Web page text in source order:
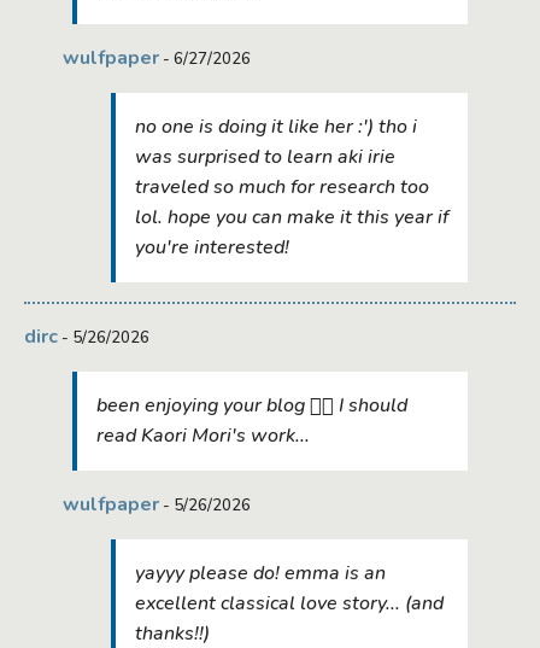
wulfpaper - 6/27/2026
no one is doing it like her :') tho i
was surprised to learn aki irie
traveled so much for research too
lol. hope you can make it this year if
you're interested!
dirc - 5/26/2026
been enjoying your blog ✌🏻 I should
read Kaori Mori's work...
wulfpaper - 5/26/2026
yayyy please do! emma is an
excellent classical love story... (and
thanks!!)